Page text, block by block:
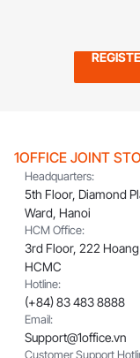
1OFFICE JOINT
Headquarters:
5th Floor, Diamond
Ward, Hanoi
HCM Office:
3rd Floor, 222 Hoang
HCMC
Hotline:
(+84) 83 483 8888
Email:
Support@1office.vn
Customer Support